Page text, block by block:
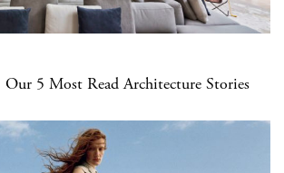
5 Most Read Architecture Stories